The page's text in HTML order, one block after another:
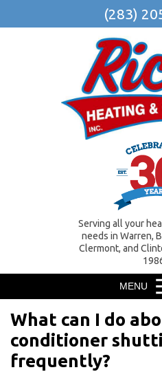
(283)
Serving all your
needs in Warren,
Clermont, and
MENU
What can I do
conditioner
frequently?